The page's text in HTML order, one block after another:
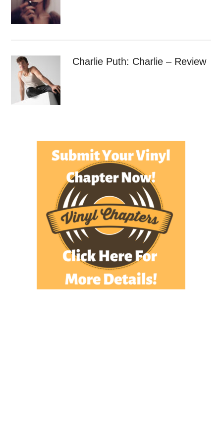
Charlie Puth: Charlie – Review